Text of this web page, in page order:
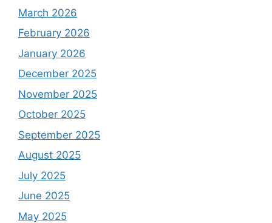
March 2026
February 2026
January 2026
December 2025
November 2025
October 2025
September 2025
August 2025
July 2025
June 2025
May 2025